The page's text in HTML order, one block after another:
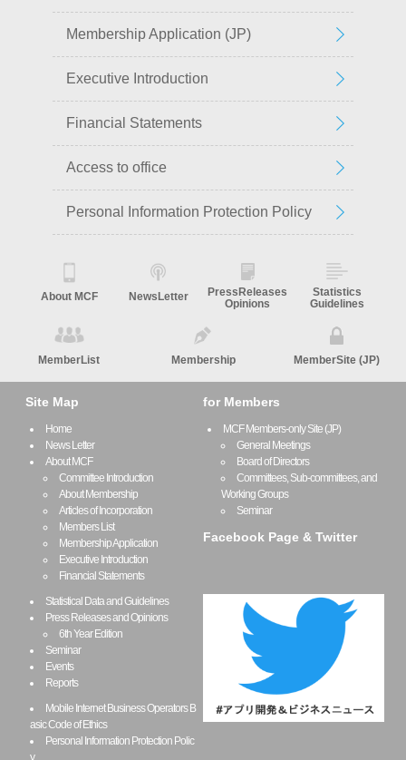
Membership Application (JP)
Executive Introduction
Financial Statements
Access to office
Personal Information Protection Policy
About MCF NewsLetter
PressReleases
Opinions
Statistics
Guidelines
MemberList Membership MemberSite (JP)
Site Map
Home
News Letter
About MCF
Committee Introduction
About Membership
Articles of Incorporation
Members List
Membership Application
Executive Introduction
Financial Statements
Statistical Data and Guidelines
Press Releases and Opinions
6th Year Edition
Seminar
Events
Reports
Mobile Internet Business Operators B
asic Code of Ethics
Personal Information Protection Polic
y
for Members
MCF Members-only Site (JP)
General Meetings
Board of Directors
Committees, Sub-committees, and
Working Groups
Seminar
Facebook Page & Twitter